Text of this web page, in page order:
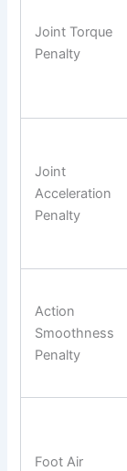
Joint Torque
Penalty
Joint
Acceleration
Penalty
Action
Smoothness
Penalty
Foot Air